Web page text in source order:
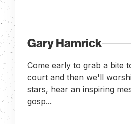
Gary Hamrick
Come early to grab a bite
court and then we'll
stars, hear an inspiring
gosp...